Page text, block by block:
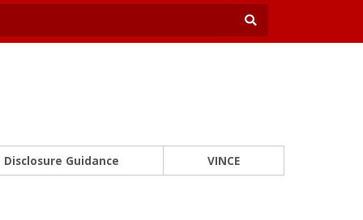
Disclosure Guidance VINCE